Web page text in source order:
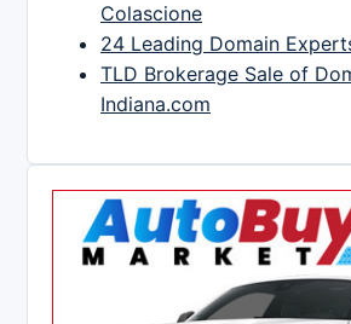
Colascione
24 Leading Domain
TLD Brokerage Sale of
Indiana.com